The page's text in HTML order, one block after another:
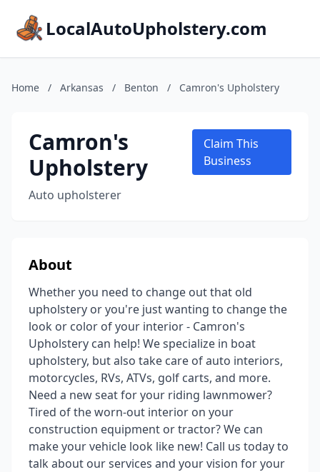
LocalAutoUpholstery.com
Home / Arkansas / Benton / Camron's Upholstery
Camron's
Upholstery
Auto upholsterer
Claim This
Business
About
Whether you need to change out that old
upholstery or you're just wanting to change the
look or color of your interior - Camron's
Upholstery can help! We specialize in boat
upholstery, but also take care of auto interiors,
motorcycles, RVs, ATVs, golf carts, and more.
Need a new seat for your riding lawnmower?
Tired of the worn-out interior on your
construction equipment or tractor? We can
make your vehicle look like new! Call us today to
talk about our services and your vision for your